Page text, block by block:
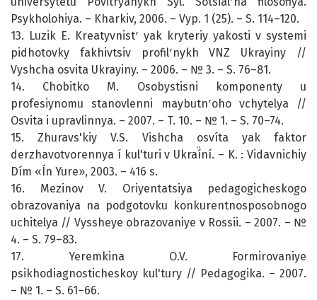
Psykholohiya. – Kharkiv, 2006. – Vyp. 1 (25). – S. 114–120.
13. Luzik E. Kreatyvnistʹ yak kryteriy yakosti v systemi
pidhotovky fakhivtsiv profilʹnykh VNZ Ukrayiny //
Vyshcha osvita Ukrayiny. – 2006. – № 3. – S. 76–81.
14. Chobitko M. Osobystisni komponenty u
profesiynomu stanovlenni maybutnʹoho vchytelya //
Osvita i upravlinnya. – 2007. – T. 10. – № 1. – S. 70–74.
15. Zhuravs'kiy V.S. Vishcha osvíta yak faktor
derzhavotvorennya í kul'turi v Ukraí̈ní. – K. : Vidavnichiy
Dím «Ín Yure», 2003. – 416 s.
16. Mezinov V. Oriyentatsiya pedagogicheskogo
obrazovaniya na podgotovku konkurentnosposobnogo
uchitelya // Vyssheye obrazovaniye v Rossii. – 2007. – №
4. – S. 79–83.
17. Yeremkina O.V. Formirovaniye
psikhodiagnosticheskoy kul'tury // Pedagogika. – 2007.
– № 1. – S. 61–66.